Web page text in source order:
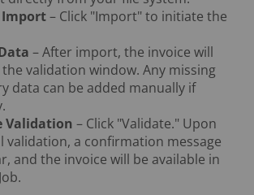
– Click "Import" to initiate the
– After import, the invoice will
validation window. Any missing
data can be added manually if
Validation – Click "Validate." Upon
validation, a confirmation message
and the invoice will be available in